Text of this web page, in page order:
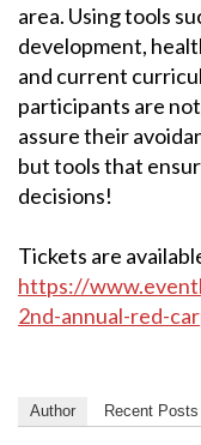
area. Using tools
development,
and current
participants are
assure their
but tools that
decisions!
Tickets are
https://
2nd-annual-red-
Author Recent Posts